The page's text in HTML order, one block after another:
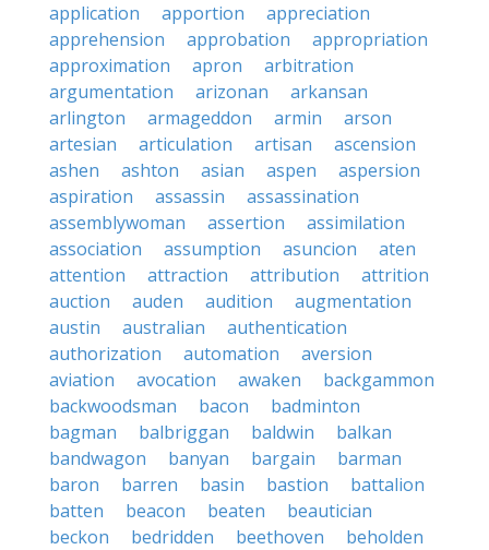
application
apportion
appreciation
apprehension
approbation
appropriation
approximation
apron
arbitration
argumentation
arizonan
arkansan
arlington
armageddon armin
arson
artesian
articulation artisan
ascension
ashen
ashton asian aspen
aspersion
aspiration
assassin
assassination
assemblywoman
assertion
assimilation
association
assumption asuncion
aten
attention
attraction attribution
attrition
auction
auden audition
augmentation
austin
australian
authentication
authorization
automation
aversion
aviation
avocation awaken
backgammon
backwoodsman
bacon
badminton
bagman
balbriggan baldwin
balkan
bandwagon
banyan bargain
barman
baron
barren basin bastion
battalion
batten
beacon beaten
beautician
beckon
bedridden beethoven
beholden